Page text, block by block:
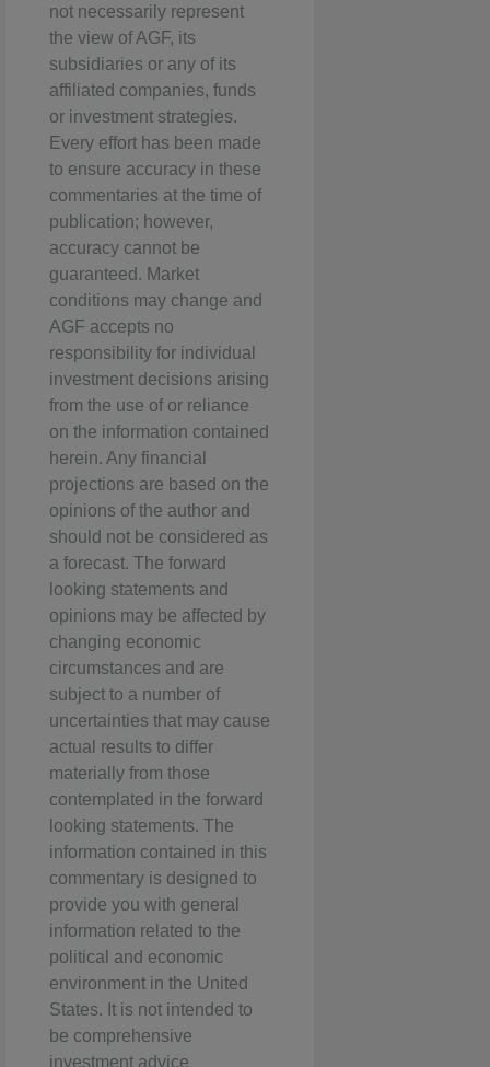
not necessarily represent
the view of AGF, its
subsidiaries or any of its
affiliated companies, funds
or investment strategies.
Every effort has been made
to ensure accuracy in these
commentaries at the time of
publication; however,
accuracy cannot be
guaranteed. Market
conditions may change and
AGF accepts no
responsibility for individual
investment decisions arising
from the use of or reliance
on the information contained
herein. Any financial
projections are based on the
opinions of the author and
should not be considered as
a forecast. The forward
looking statements and
opinions may be affected by
changing economic
circumstances and are
subject to a number of
uncertainties that may cause
actual results to differ
materially from those
contemplated in the forward
looking statements. The
information contained in this
commentary is designed to
provide you with general
information related to the
political and economic
environment in the United
States. It is not intended to
be comprehensive
investment advice